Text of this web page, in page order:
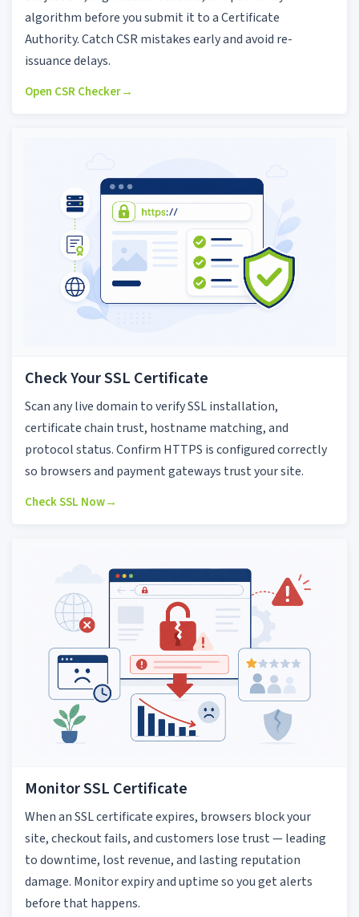
algorithm before you submit it to a Certificate
Authority. Catch CSR mistakes early and avoid re-
issuance delays.
Open CSR Checker→
Check Your SSL Certificate
Scan any live domain to verify SSL installation,
certificate chain trust, hostname matching, and
protocol status. Confirm HTTPS is configured correctly
so browsers and payment gateways trust your site.
Check SSL Now→
Monitor SSL Certificate
When an SSL certificate expires, browsers block your
site, checkout fails, and customers lose trust — leading
to downtime, lost revenue, and lasting reputation
damage. Monitor expiry and uptime so you get alerts
before that happens.